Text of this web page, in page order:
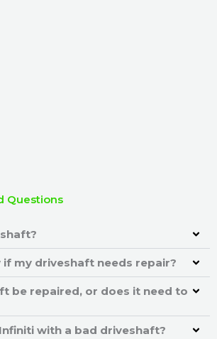
Questions
if my driveshaft needs repair?
be repaired, or does it need to
with a bad driveshaft?